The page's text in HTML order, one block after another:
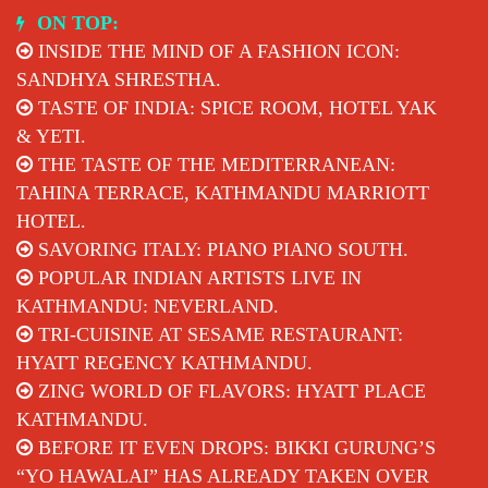
content
ON TOP:
INSIDE THE MIND OF A FASHION ICON:
SANDHYA SHRESTHA.
TASTE OF INDIA: SPICE ROOM, HOTEL YAK
& YETI.
THE TASTE OF THE MEDITERRANEAN:
TAHINA TERRACE, KATHMANDU MARRIOTT
HOTEL.
SAVORING ITALY: PIANO PIANO SOUTH.
POPULAR INDIAN ARTISTS LIVE IN
KATHMANDU: NEVERLAND.
TRI-CUISINE AT SESAME RESTAURANT:
HYATT REGENCY KATHMANDU.
ZING WORLD OF FLAVORS: HYATT PLACE
KATHMANDU.
BEFORE IT EVEN DROPS: BIKKI GURUNG’S
“YO HAWALAI” HAS ALREADY TAKEN OVER